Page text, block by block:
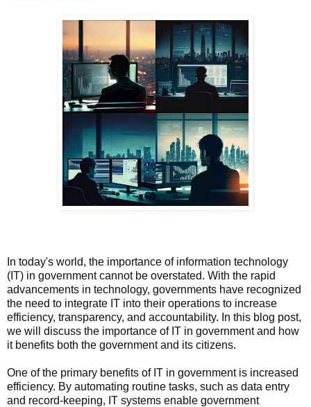
In today's world, the importance of information technology
(IT) in government cannot be overstated. With the rapid
advancements in technology, governments have recognized
the need to integrate IT into their operations to increase
efficiency, transparency, and accountability. In this blog post,
we will discuss the importance of IT in government and how
it benefits both the government and its citizens.
One of the primary benefits of IT in government is increased
efficiency. By automating routine tasks, such as data entry
and record-keeping, IT systems enable government